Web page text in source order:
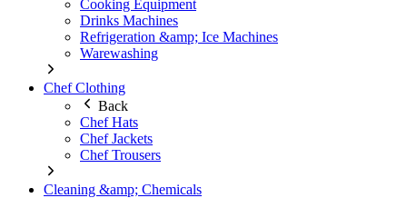
Cooking Equipment
Drinks Machines
Refrigeration &amp; Ice Machines
Warewashing
Chef Clothing
Back
Chef Hats
Chef Jackets
Chef Trousers
Cleaning &amp; Chemicals